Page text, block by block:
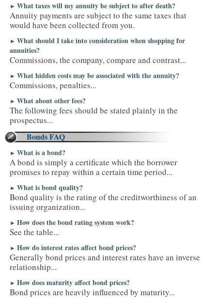
► What taxes will my annuity be subject to after death?
Annuity payments are subject to the same taxes that
would have been collected from you.
► What should I take into consideration when shopping for
annuities?
Commissions, the company, compare and contrast...
► What hidden costs may be associated with the annuity?
Commissions, penalties...
► What about other fees?
The following fees should be stated plainly in the
prospectus...
Bonds FAQ
► What is a bond?
A bond is simply a certificate which the borrower
promises to repay within a certain time period...
► What is bond quality?
Bond quality is the rating of the creditworthiness of an
issuing organization...
► How does the bond rating system work?
See the table...
► How do interest rates affect bond prices?
Generally bond prices and interest rates have an inverse
relationship...
► How does maturity affect bond prices?
Bond prices are heavily influenced by maturity...